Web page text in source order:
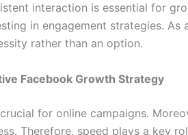
interaction is essential for
in engagement strategies. As
rather than an option.
Facebook Growth Strategy
for online campaigns.
Therefore, speed plays a key